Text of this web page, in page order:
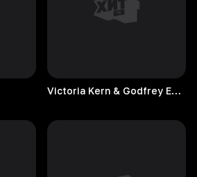
Victoria Kern & Godfrey Egbon